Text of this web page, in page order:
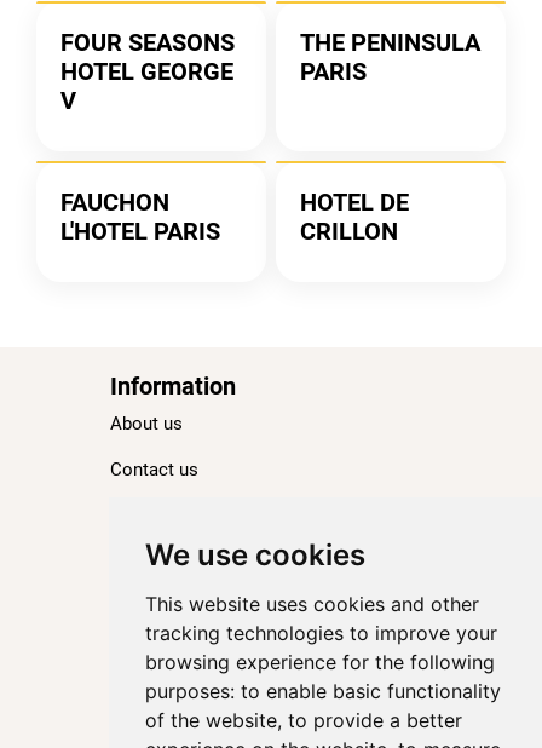
We use cookies
This website uses cookies and other
tracking technologies to improve your
browsing experience for the following
purposes: to enable basic functionality
of the website, to provide a better
FOUR SEASONS
HOTEL GEORGE
V
THE PENINSULA
PARIS
FAUCHON
L'HOTEL PARIS
HOTEL DE
CRILLON
Information
About us
Contact us
Ranking
TOP 100 Best Five-Star Hotels in Paris
TOP 100 Best Four-Star Hotels in Paris
TOP 100 Best Three-Star Hotels in Paris
Destinations